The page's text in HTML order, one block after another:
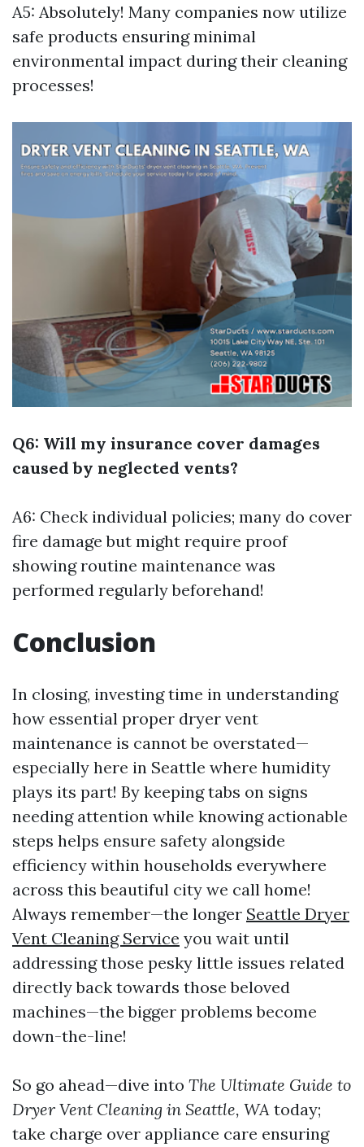
A5: Absolutely! Many companies now utilize
safe products ensuring minimal
environmental impact during their cleaning
processes!
Q6: Will my insurance cover damages
caused by neglected vents?
A6: Check individual policies; many do cover
fire damage but might require proof
showing routine maintenance was
performed regularly beforehand!
Conclusion
In closing, investing time in understanding
how essential proper dryer vent
maintenance is cannot be overstated—
especially here in Seattle where humidity
plays its part! By keeping tabs on signs
needing attention while knowing actionable
steps helps ensure safety alongside
efficiency within households everywhere
across this beautiful city we call home!
Always remember—the longer Seattle Dryer
Vent Cleaning Service you wait until
addressing those pesky little issues related
directly back towards those beloved
machines—the bigger problems become
down-the-line!
So go ahead—dive into The Ultimate Guide to
Dryer Vent Cleaning in Seattle, WA today;
take charge over appliance care ensuring